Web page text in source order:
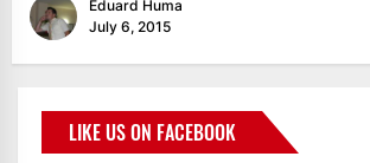
Eduard Huma
July 6, 2015
LIKE US ON FACEBOOK